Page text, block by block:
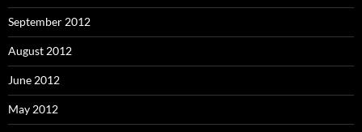
September 2012
August 2012
June 2012
May 2012